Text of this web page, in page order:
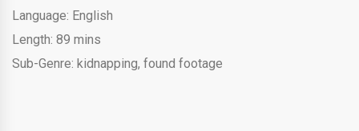
Language: English
Length: 89 mins
Sub-Genre: kidnapping, found footage